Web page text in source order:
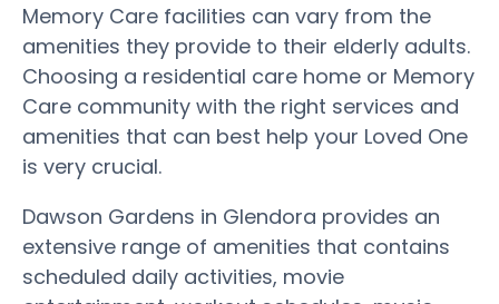
Memory Care facilities can vary from the
amenities they provide to their elderly adults.
Choosing a residential care home or Memory
Care community with the right services and
amenities that can best help your Loved One
is very crucial.
Dawson Gardens in Glendora provides an
extensive range of amenities that contains
scheduled daily activities, movie